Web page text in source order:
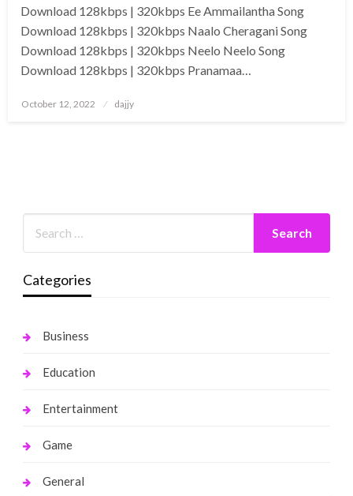
Download 128kbps | 320kbps Ee Ammailantha Song
Download 128kbps | 320kbps Naalo Cheragani Song
Download 128kbps | 320kbps Neelo Neelo Song
Download 128kbps | 320kbps Pranamaa…
Posted
October 12, 2022 dajjy
Categories
Business
Education
Entertainment
Game
General